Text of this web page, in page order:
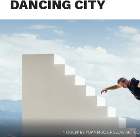
DANCING CITY
'TOUCH' BY YOANN BOURGEOIS ART